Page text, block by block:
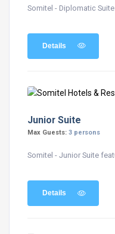
Somitel - Diplomatic
Details
Junior Suite
Max Guests: 3 persons
Somitel - Junior Suite
Details